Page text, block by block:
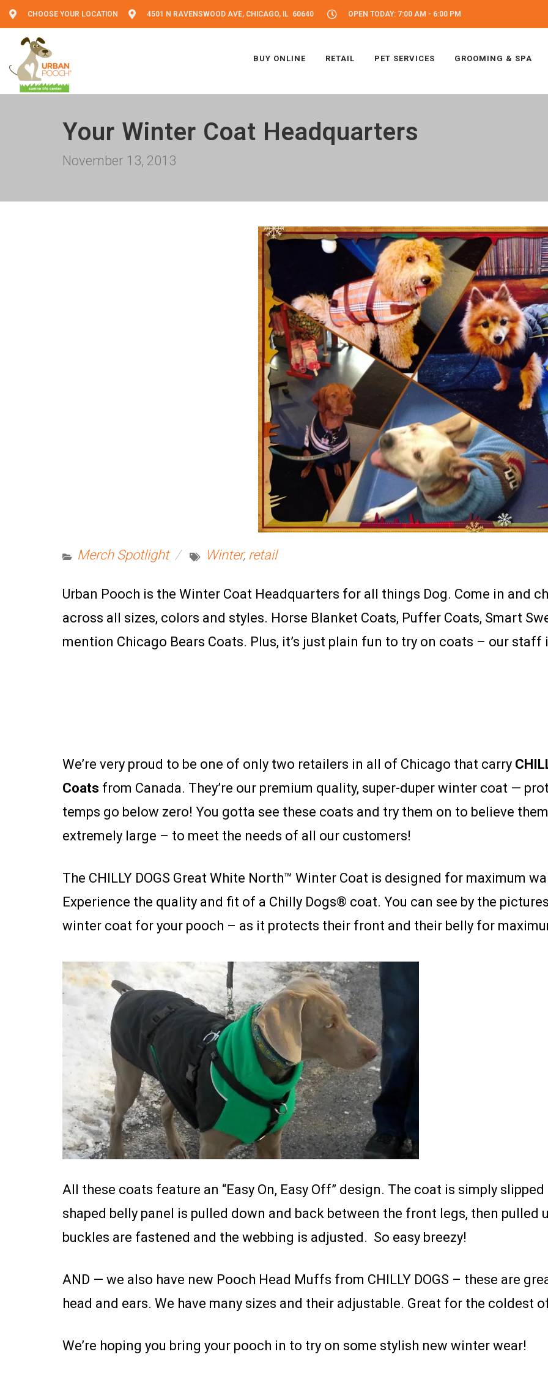
CHOOSE YOUR LOCATION 4501 N RAVENSWOOD AVE, CHICAGO, IL 60640 OPEN TODAY: 7:00 AM - 6:00 PM
BUY ONLINE RETAIL PET SERVICES GROOMING & SPA
Your Winter Coat Headquarters
November 13, 2013
Merch Spotlight Winter, retail
Urban Pooch is the Winter Coat Headquarters for all things Dog. Come in and
across all sizes, colors and styles. Horse Blanket Coats, Puffer Coats, Smart
mention Chicago Bears Coats. Plus, it’s just plain fun to try on coats – our
We’re very proud to be one of only two retailers in all of Chicago that carry
Coats from Canada. They’re our premium quality, super-duper winter coat —
temps go below zero! You gotta see these coats and try them on to believe
extremely large – to meet the needs of all our customers!
The CHILLY DOGS Great White North™ Winter Coat is designed for maximum
Experience the quality and fit of a Chilly Dogs® coat. You can see by the
winter coat for your pooch – as it protects their front and their belly for
All these coats feature an “Easy On, Easy Off” design. The coat is simply slipped
shaped belly panel is pulled down and back between the front legs, then pulled
buckles are fastened and the webbing is adjusted. So easy breezy!
AND — we also have new Pooch Head Muffs from CHILLY DOGS – these are
head and ears. We have many sizes and their adjustable. Great for the coldest
We’re hoping you bring your pooch in to try on some stylish new winter wear!